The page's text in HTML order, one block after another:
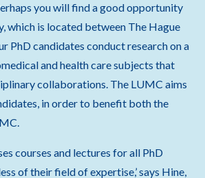
you will find a good opportunity
which is located between The Hague
PhD candidates conduct research on a
and health care subjects that
collaborations. The LUMC aims
in order to benefit both the
courses and lectures for all PhD
of their field of expertise,’ says Hine,